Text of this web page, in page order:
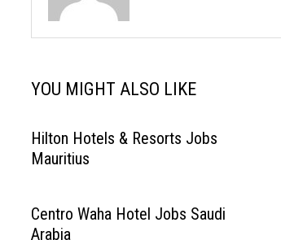
YOU MIGHT ALSO LIKE
Hilton Hotels & Resorts Jobs
Mauritius
Centro Waha Hotel Jobs Saudi
Arabia